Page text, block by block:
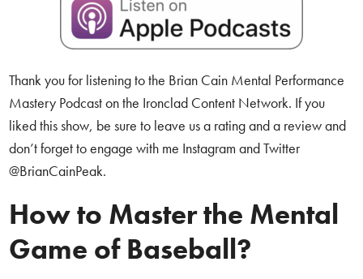
Thank you for listening to the Brian Cain Mental Performance
Mastery Podcast on the Ironclad Content Network. If you
liked this show, be sure to leave us a rating and a review and
don’t forget to engage with me Instagram and Twitter
@BrianCainPeak.
How to Master the Mental
Game of Baseball?